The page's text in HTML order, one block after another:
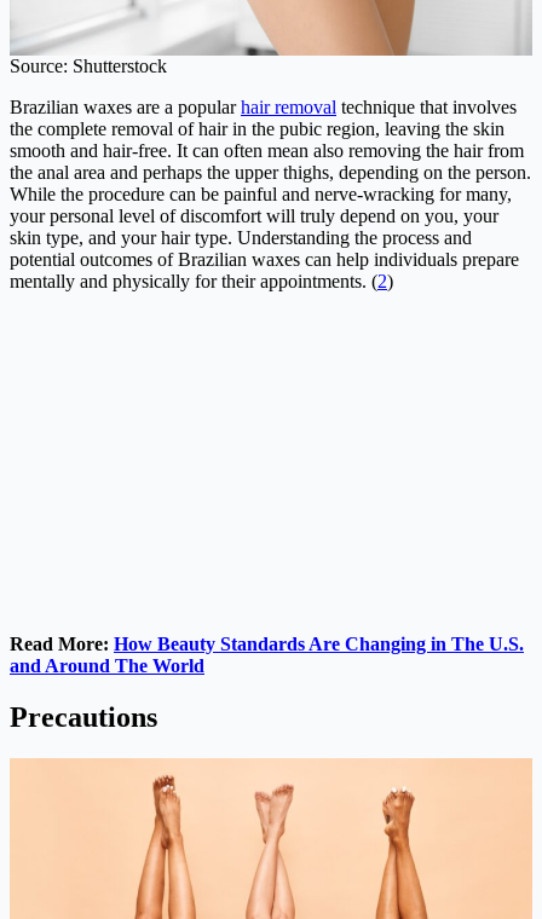
Source: Shutterstock
Brazilian waxes are a popularhair removal technique that involves
the complete removal of hair in the pubic region, leaving the skin
smooth and hair-free. It can often mean also removing the hair from
the anal area and perhaps the upper thighs, depending on the person.
While the procedure can be painful and nerve-wracking for many,
your personal level of discomfort will truly depend on you, your
skin type, and your hair type. Understanding the process and
potential outcomes of Brazilian waxes can help individuals prepare
mentally and physically for their appointments. (2)
Read More: How Beauty Standards Are Changing in The U.S.
and Around The World
Precautions